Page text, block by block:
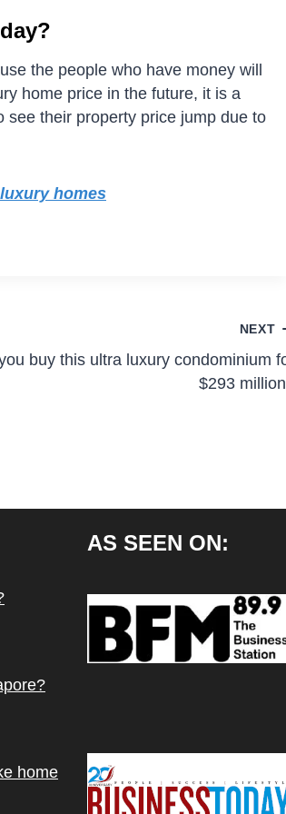
the people who have money will
home price in the future, it is a
their property price jump due to
homes
NEXT
buy this ultra luxury condominium
$293
home
AS SEEN ON: